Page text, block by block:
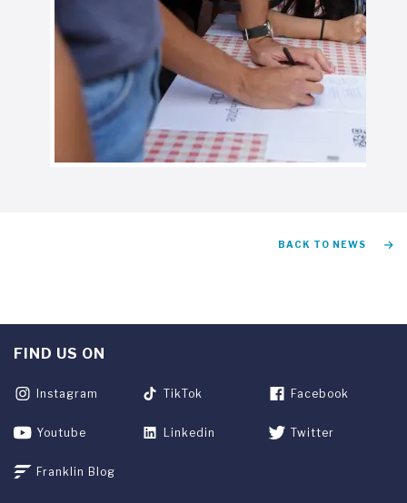
BACK TO NEWS
FIND US ON
Instagram TikTok Facebook
Youtube Linkedin Twitter
Franklin Blog